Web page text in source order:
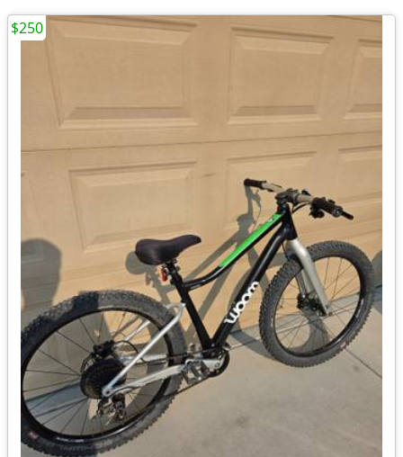
$250